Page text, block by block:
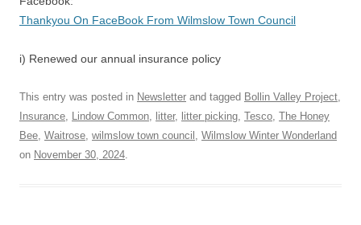
Thankyou On FaceBook From Wilmslow Town Council
i) Renewed our annual insurance policy
This entry was posted in Newsletter and tagged Bollin Valley Project,
Insurance, Lindow Common, litter, litter picking, Tesco, The Honey
Bee, Waitrose, wilmslow town council , Wilmslow Winter Wonderland
on November 30, 2024.